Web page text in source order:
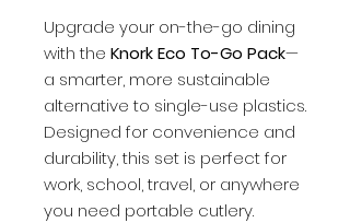
Upgrade your on-the-go dining
with the Knork Eco To-Go Pack—
a smarter, more sustainable
alternative to single-use plastics.
Designed for convenience and
durability, this set is perfect for
work, school, travel, or anywhere
you need portable cutlery.